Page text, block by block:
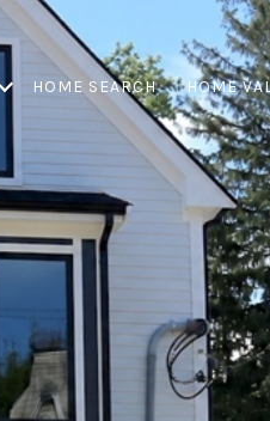
HOME SEARCH HOME